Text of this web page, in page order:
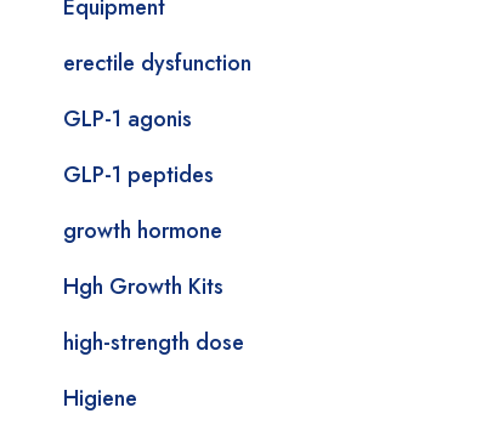
Equipment
erectile dysfunction
GLP-1 agonis
GLP-1 peptides
growth hormone
Hgh Growth Kits
high-strength dose
Higiene